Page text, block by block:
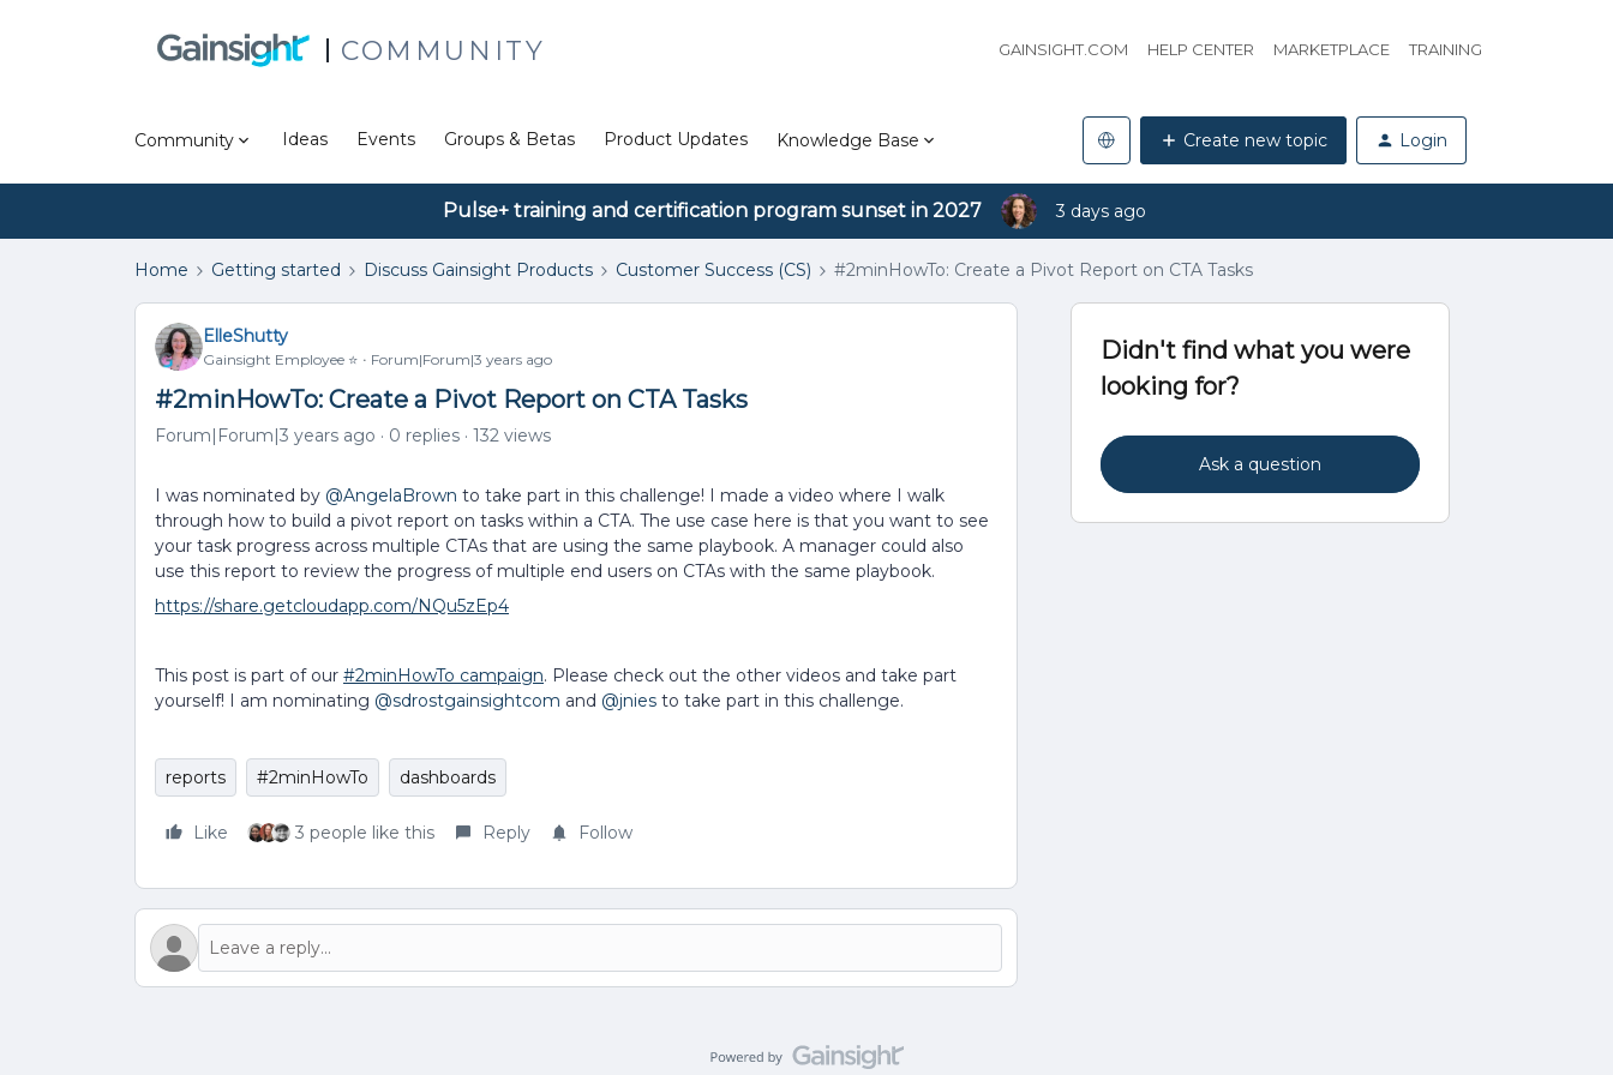
COMMUNITY GAINSIGHT.COM HELP CENTER MARKETPLACE TRAINING
Community Ideas Events Groups & Betas Product Updates Knowledge Base Create new topic Login
Pulse+ training and certification program sunset in 2027 3 days ago
Home Getting started Discuss Gainsight Products Customer Success (CS) #2minHowTo: Create a Pivot Report on CTA Tasks
ElleShutty
Gainsight Employee ⭐️ Forum|Forum|3 years ago
#2minHowTo: Create a Pivot Report on CTA Tasks
Forum|Forum|3 years ago 0 replies 132 views
I was nominated by @AngelaBrown to take part in this challenge! I made a video where I walk
through how to build a pivot report on tasks within a CTA. The use case here is that you want to see
your task progress across multiple CTAs that are using the same playbook. A manager could also
use this report to review the progress of multiple end users on CTAs with the same playbook.
https://share.getcloudapp.com/NQu5zEp4
This post is part of our #2minHowTo campaign. Please check out the other videos and take part
yourself! I am nominating @sdrostgainsightcom and @jnies to take part in this challenge.
reports #2minHowTo dashboards
Like 3 people like this Reply Follow
Didn't find what you were
looking for?
Ask a question